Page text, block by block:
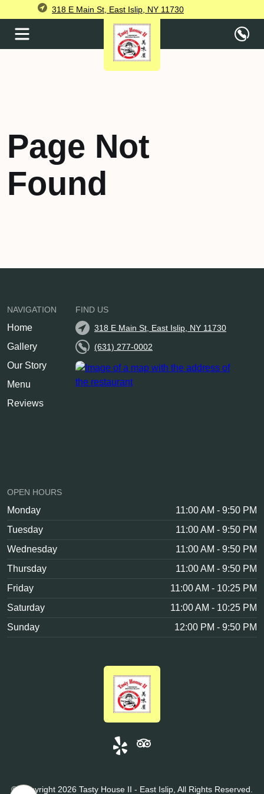
318 E Main St, East Islip, NY 11730
Page Not
Found
NAVIGATION
Home
Gallery
Our Story
Menu
Reviews
FIND US
318 E Main St, East Islip, NY 11730
(631) 277-0002
OPEN HOURS
Monday
11:00 AM - 9:50 PM
Tuesday
11:00 AM - 9:50 PM
Wednesday
11:00 AM - 9:50 PM
Thursday
11:00 AM - 9:50 PM
Friday
11:00 AM - 10:25 PM
Saturday
11:00 AM - 10:25 PM
Sunday
12:00 PM - 9:50 PM
© Copyright 2026 Tasty House II - East Islip, All Rights Reserved.